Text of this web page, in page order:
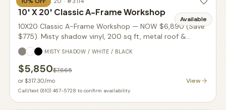
Available
10' X 20' Classic A-Frame Workshop
10X20 Classic A-Frame Workshop — NOW $6,890 (Save
$775). Misty shadow vinyl, 200 sq ft, metal roof &
transom doors.
MISTY SHADOW / WHITE / BLACK
$5,850$7,665
or $317.30/mo View
Call/text (610) 467-5728 to confirm availability